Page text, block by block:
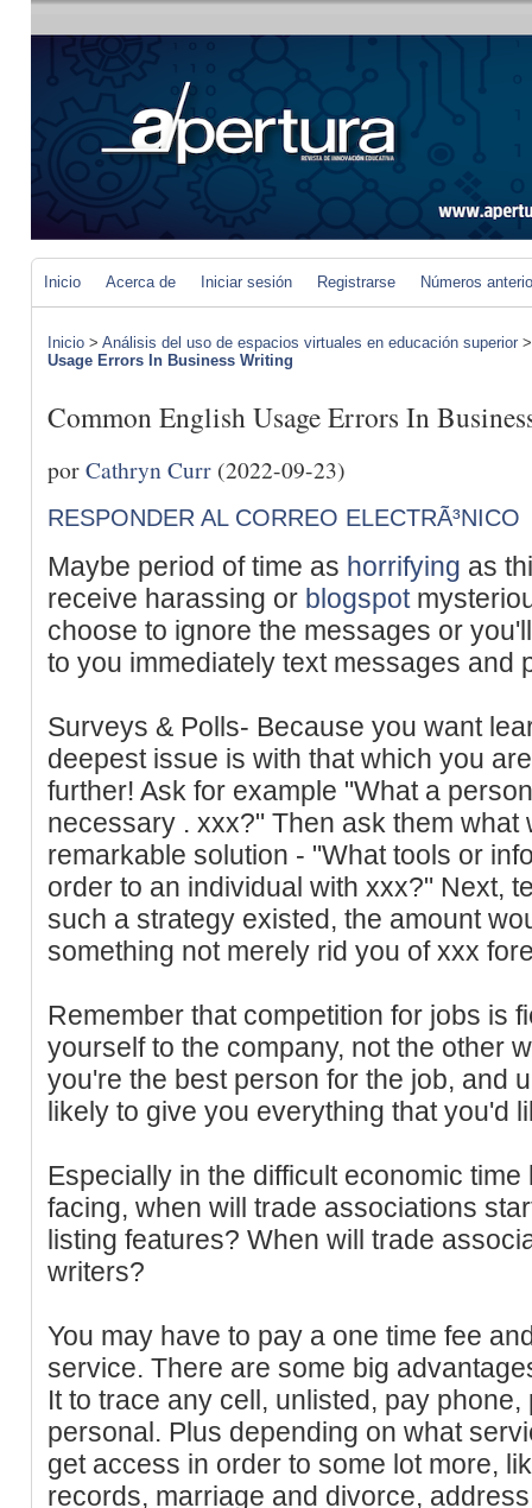
Inicio Acerca de Iniciar sesión Registrarse Números
Inicio > Análisis del uso de espacios virtuales en educación superior
Usage Errors In Business Writing
Common English Usage Errors In
porCathryn Curr (2022-09-23)
RESPONDER AL CORREO ELECTRÃ³NICO
Maybe period of time as horrifying as
receive harassing or blogspot
choose to ignore the messages or
to you immediately text messages and
Surveys & Polls- Because you want
deepest issue is with that which you
further! Ask for example "What a
necessary . xxx?" Then ask them
remarkable solution - "What tools or
order to an individual with xxx?" Next,
such a strategy existed, the amount
something not merely rid you of xxx
Remember that competition for jobs is
yourself to the company, not the other
you're the best person for the job, and
likely to give you everything that you'd
Especially in the difficult economic
facing, when will trade associations
listing features? When will trade
writers?
You may have to pay a one time fee
service. There are some big
It to trace any cell, unlisted, pay
personal. Plus depending on what
get access in order to some lot more,
records, marriage and divorce,